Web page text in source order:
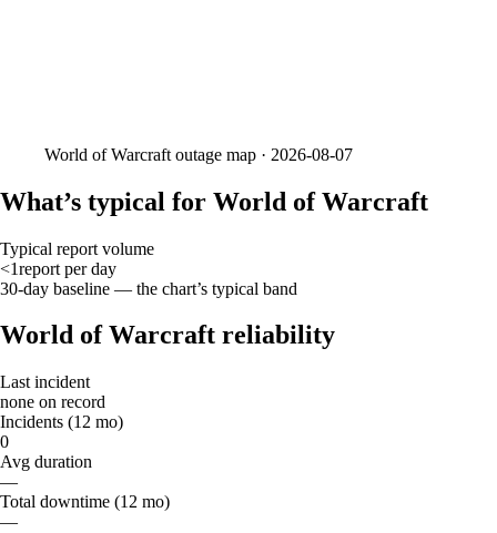
World of Warcraft outage map · 2026-08-07
What’s typical for World of Warcraft
Typical report volume
<1report per day
30-day baseline — the chart’s typical band
World of Warcraft reliability
Last incident
none on record
Incidents (12 mo)
0
Avg duration
—
Total downtime (12 mo)
—